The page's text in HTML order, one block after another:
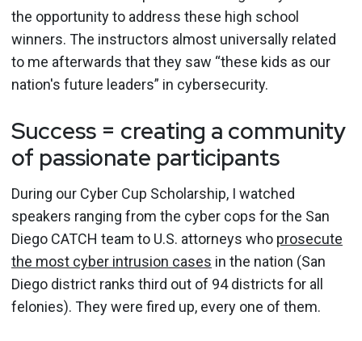
the opportunity to address these high school
winners. The instructors almost universally related
to me afterwards that they saw “these kids as our
nation's future leaders” in cybersecurity.
Success = creating a community
of passionate participants
During our Cyber Cup Scholarship, I watched
speakers ranging from the cyber cops for the San
Diego CATCH team to U.S. attorneys who prosecute
the most cyber intrusion cases in the nation (San
Diego district ranks third out of 94 districts for all
felonies). They were fired up, every one of them.